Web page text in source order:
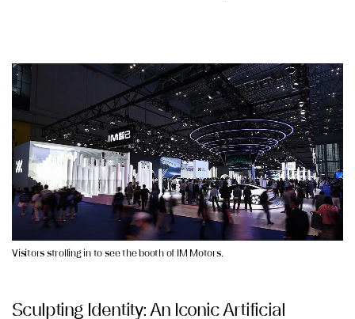
Visitors strolling in to see the booth of IM Motors.
Sculpting Identity: An Iconic Artificial